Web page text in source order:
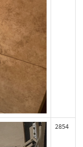
2854